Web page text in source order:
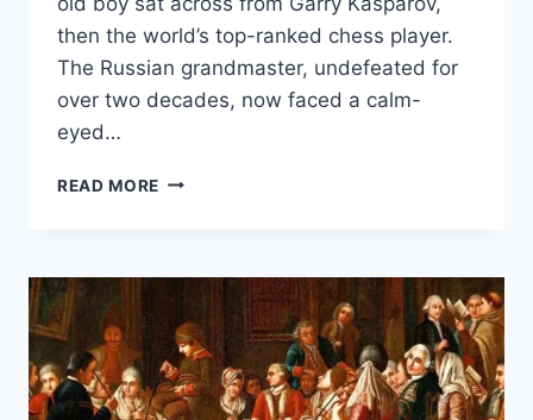
then the world’s top-ranked chess player.
The Russian grandmaster, undefeated for
over two decades, now faced a calm-
eyed…
READ MORE